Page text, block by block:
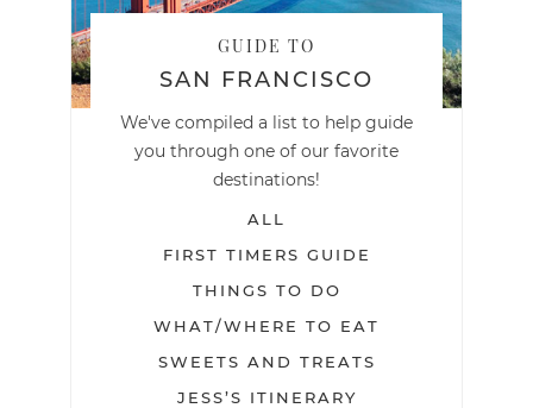
GUIDE TO
SAN FRANCISCO
We've compiled a list to help guide
you through one of our favorite
destinations!
ALL
FIRST TIMERS GUIDE
THINGS TO DO
WHAT/WHERE TO EAT
SWEETS AND TREATS
JESS’S ITINERARY